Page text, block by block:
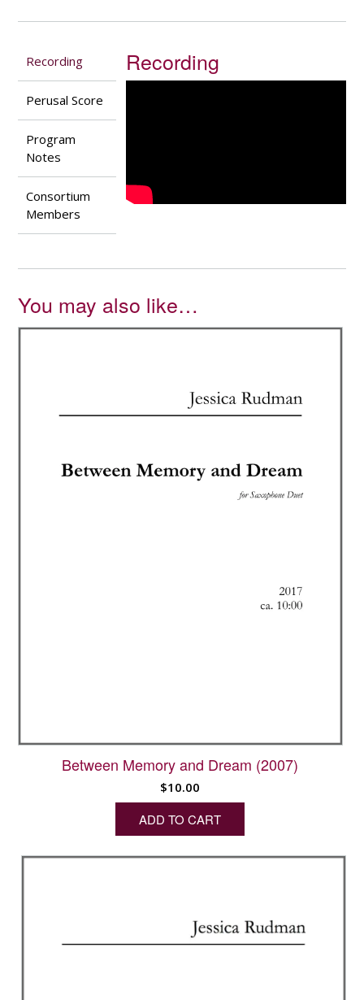
Recording
Perusal Score
Program
Notes
Consortium
Members
Recording
You may also like…
Between Memory and Dream (2007)
$10.00
ADD TO CART